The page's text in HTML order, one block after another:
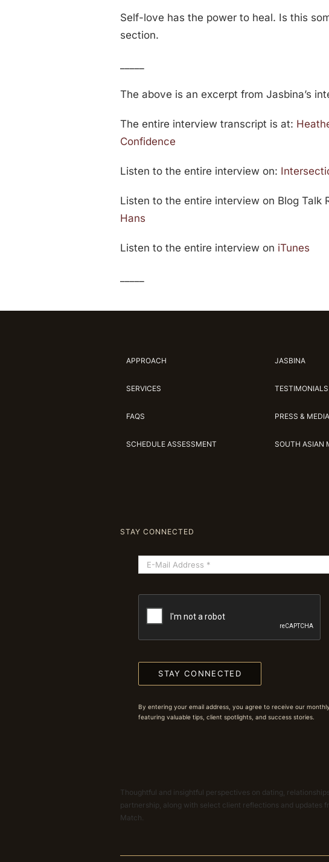
Self-love has the power to heal. Is this
section.
The above is an excerpt from Jasbina’s
The entire interview transcript is at:
Confidence
Listen to the entire interview on:
Listen to the entire interview on Blog Talk
Hans
Listen to the entire interview on iTunes
APPROACH
SERVICES
FAQS
SCHEDULE ASSESSMENT
JASBINA
TESTIMONIALS
PRESS & MEDIA
SOUTH ASIAN
STAY CONNECTED
STAY CONNECTED
By entering your email address, you agree to receive our
featuring valuable tips, client spotlights, and success stories.
Thoughtful and insightful perspectives on dating,
partnership, along with select client reflections and updates
Match.